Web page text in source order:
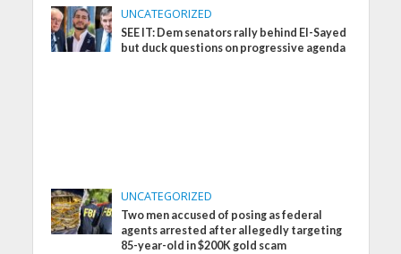
UNCATEGORIZED
SEE IT: Dem senators rally behind El-Sayed
but duck questions on progressive agenda
UNCATEGORIZED
Two men accused of posing as federal
agents arrested after allegedly targeting
85-year-old in $200K gold scam